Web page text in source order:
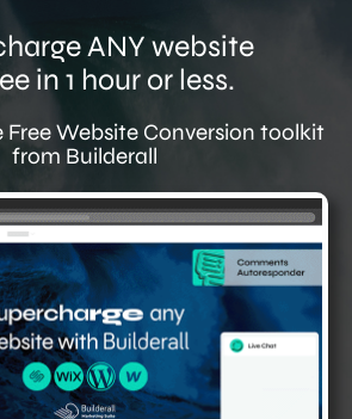
ANY website
in 1 hour or less.
Free Website Conversion toolkit
from Builderall